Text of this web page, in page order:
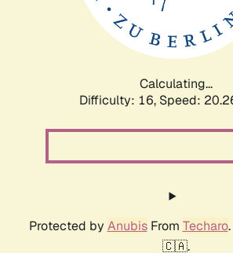
Calculating...
Difficulty: 16, Speed:
Protected by AnubisFrom Techaro
🇨🇦.